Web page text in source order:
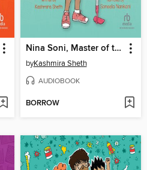
Nina Soni, Master of the Garden
byKashmira Sheth
AUDIOBOOK
BORROW